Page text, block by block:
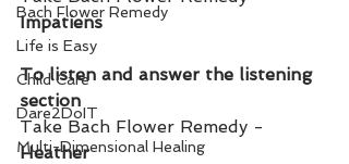
Bach Flower Remedy
Life is Easy
Child Care
Dare2DoIT
Multi-Dimensional Healing
Impatiens
To listen and answer the listening
section
Take Bach Flower Remedy -
Heather